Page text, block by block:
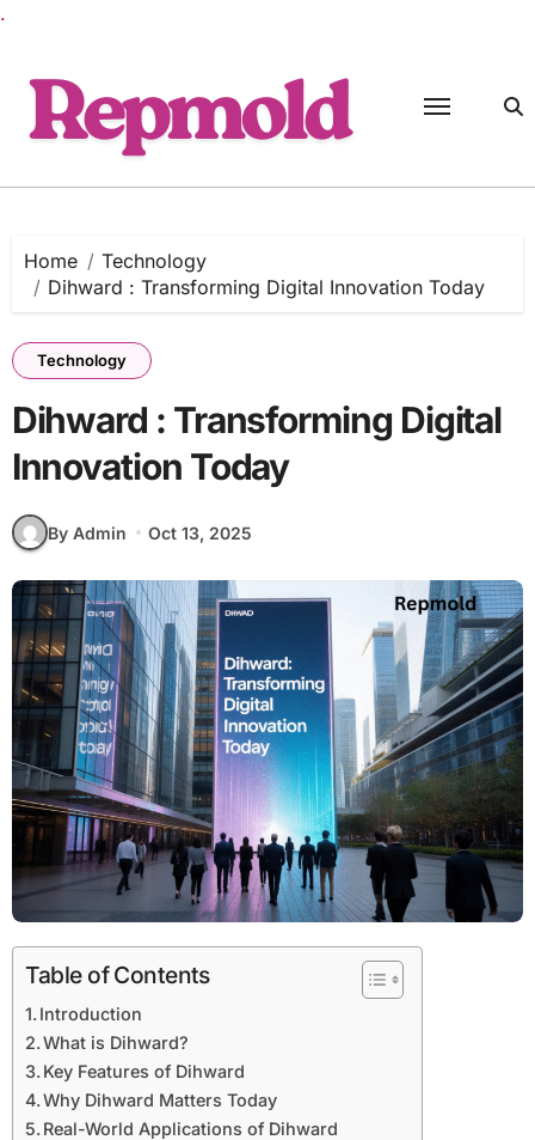
.
content
Home
Technology
Dihward : Transforming Digital Innovation Today
Technology
Dihward : Transforming Digital
Innovation Today
By Admin Oct 13, 2025
Table of Contents
Introduction
What is Dihward?
Key Features of Dihward
Why Dihward Matters Today
Real-World Applications of Dihward